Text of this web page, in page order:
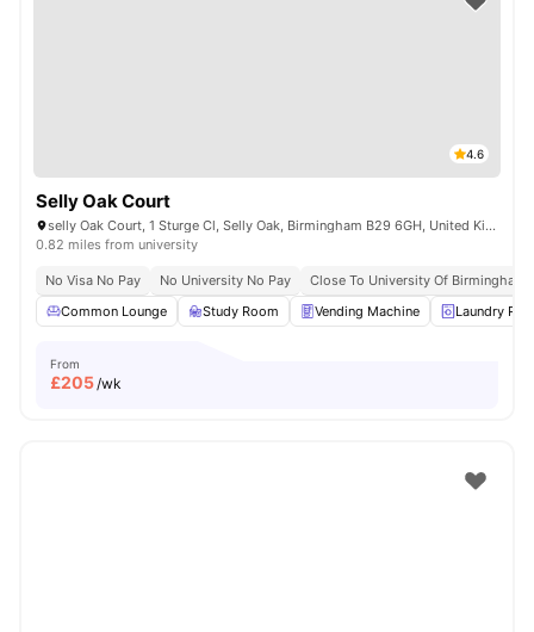
4.6
Selly Oak Court
selly Oak Court, 1 Sturge Cl, Selly Oak, Birmingham B29 6GH, United Kingdom
0.82 miles from university
No Visa No Pay No University No Pay
Close To University Of Birmingham
Common Lounge
Study Room Vending Machine Laundry
From
£205/wk